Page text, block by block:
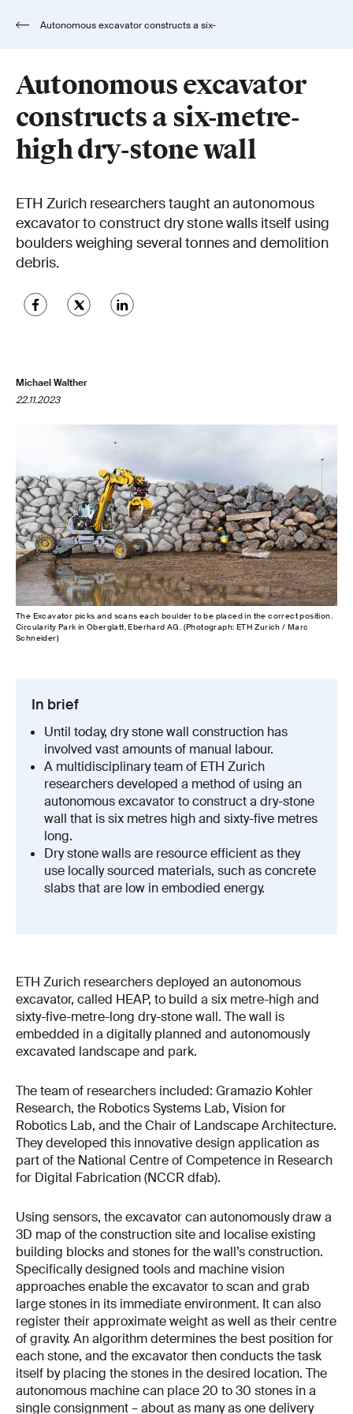
Autonomous excavator
constructs a six-metre-
high dry-stone wall
ETH Zurich researchers taught an autonomous
excavator to construct dry stone walls itself using
boulders weighing several tonnes and demolition
debris.
Michael Walther
22.11.2023
The Excavator picks and scans each boulder to be placed in the correct position.
Circularity Park in Oberglatt, Eberhard AG. (Photograph: ETH Zurich / Marc
Schneider)
In brief
Until today, dry stone wall construction has
involved vast amounts of manual labour.
A multidisciplinary team of ETH Zurich
researchers developed a method of using an
autonomous excavator to construct a dry-stone
wall that is six metres high and sixty-five metres
long.
Dry stone walls are resource efficient as they
use locally sourced materials, such as concrete
slabs that are low in embodied energy.
ETH Zurich researchers deployed an autonomous
excavator, called HEAP, to build a six metre-high and
sixty-five-metre-long dry-stone wall. The wall is
embedded in a digitally planned and autonomously
excavated landscape and park.
The team of researchers included: Gramazio Kohler
Research, the Robotics Systems Lab, Vision for
Robotics Lab, and the Chair of Landscape Architecture.
They developed this innovative design application as
part of the National Centre of Competence in Research
for Digital Fabrication (NCCR dfab).
Using sensors, the excavator can autonomously draw a
3D map of the construction site and localise existing
building blocks and stones for the wall’s construction.
Specifically designed tools and machine vision
approaches enable the excavator to scan and grab
large stones in its immediate environment. It can also
register their approximate weight as well as their centre
of gravity. An algorithm determines the best position for
each stone, and the excavator then conducts the task
itself by placing the stones in the desired location. The
autonomous machine can place 20 to 30 stones in a
single consignment – about as many as one delivery